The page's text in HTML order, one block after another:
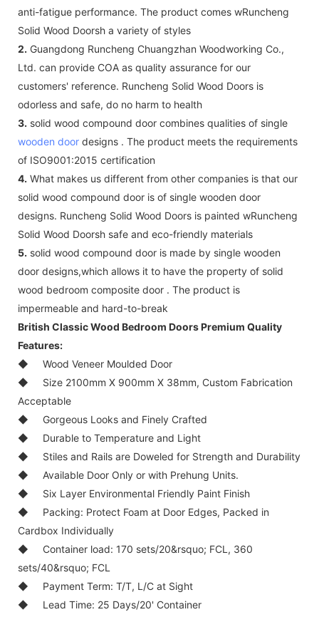
anti-fatigue performance. The product comes wRuncheng
Solid Wood Doorsh a variety of styles
2. Guangdong Runcheng Chuangzhan Woodworking Co.,
Ltd. can provide COA as quality assurance for our
customers' reference. Runcheng Solid Wood Doors is
odorless and safe, do no harm to health
3. solid wood compound door combines qualities of single
wooden door designs . The product meets the requirements
of ISO9001:2015 certification
4. What makes us different from other companies is that our
solid wood compound door is of single wooden door
designs. Runcheng Solid Wood Doors is painted wRuncheng
Solid Wood Doorsh safe and eco-friendly materials
5. solid wood compound door is made by single wooden
door designs,which allows it to have the property of solid
wood bedroom composite door . The product is
impermeable and hard-to-break
British Classic Wood Bedroom Doors Premium Quality
Features:
◆ Wood Veneer Moulded Door
◆ Size 2100mm X 900mm X 38mm, Custom Fabrication
Acceptable
◆ Gorgeous Looks and Finely Crafted
◆ Durable to Temperature and Light
◆ Stiles and Rails are Doweled for Strength and Durability
◆ Available Door Only or with Prehung Units.
◆ Six Layer Environmental Friendly Paint Finish
◆ Packing: Protect Foam at Door Edges, Packed in
Cardbox Individually
◆ Container load: 170 sets/20&rsquo; FCL, 360
sets/40&rsquo; FCL
◆ Payment Term: T/T, L/C at Sight
◆ Lead Time: 25 Days/20' Container